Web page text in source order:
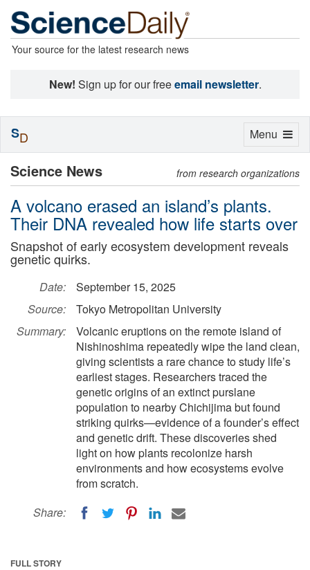
Your source for the latest research news
New! Sign up for our freeemail newsletter.
Science News from research organizations
A volcano erased an island’s plants.
Their DNA revealed how life starts over
Snapshot of early ecosystem development reveals
genetic quirks.
Date:
September 15, 2025
Source:
Tokyo Metropolitan University
Summary:
Volcanic eruptions on the remote island of
Nishinoshima repeatedly wipe the land clean,
giving scientists a rare chance to study life’s
earliest stages. Researchers traced the
genetic origins of an extinct purslane
population to nearby Chichijima but found
striking quirks—evidence of a founder’s effect
and genetic drift. These discoveries shed
light on how plants recolonize harsh
environments and how ecosystems evolve
from scratch.
Share:
FULL STORY
Toggle
Menu
SD